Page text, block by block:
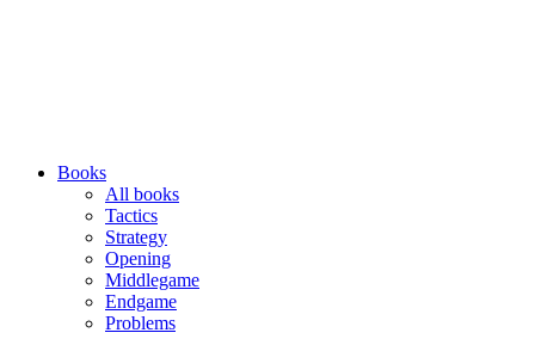
Books
All books
Tactics
Strategy
Opening
Middlegame
Endgame
Problems